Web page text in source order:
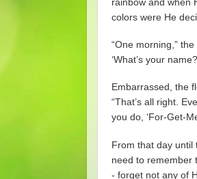
colors were He
“One morning,”
‘What’s your
Embarrassed, the
“That’s all right.
you do, ‘For-Get-
From that day until
need to remember
- forget not any of